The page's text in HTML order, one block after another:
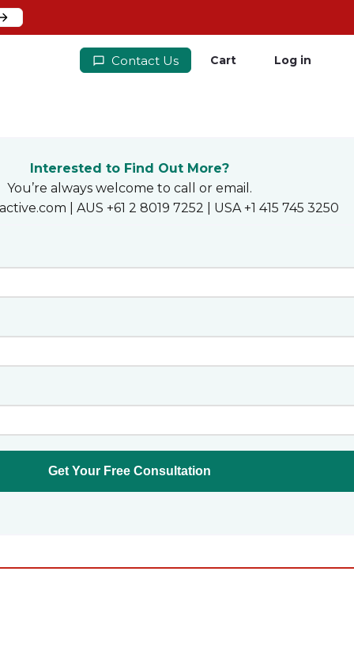
Contact Us Cart Log in
Interested to Find Out More?
You’re always welcome to call or email.
| AUS +61 2 8019 7252 | USA +1 415 745 3250